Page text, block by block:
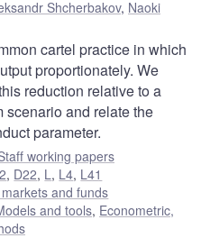
Shcherbakov, Naoki
cartel practice in which
proportionately. We
reduction relative to a
scenario and relate the
parameter.
working papers
, D22, L , L4, L41
and funds
and tools, Econometric,